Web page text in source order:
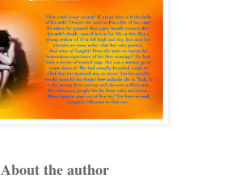
About the author